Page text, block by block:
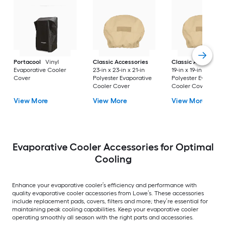
Portacool
Vinyl
Evaporative Cooler
Cover
View More
Classic Accessories
23-in x 23-in x 21-in
Polyester Evaporative
Cooler Cover
View More
Classic
19-in x 19-in x 19.5-in
Polyester
Cooler Cover
View More
Evaporative Cooler Accessories for Optimal
Cooling
Enhance your evaporative cooler’s efficiency and performance with
quality evaporative cooler accessories from Lowe’s. These accessories
include replacement pads, covers, filters and more; they’re essential for
maintaining peak cooling capabilities. Keep your evaporative cooler
operating smoothly all season with the right parts and accessories.